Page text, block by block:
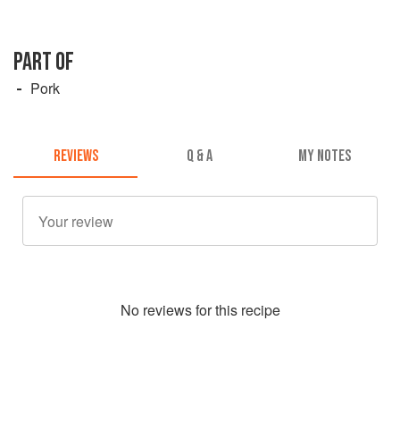
PART OF
Pork
REVIEWS Q & A MY NOTES
No reviews for this recipe